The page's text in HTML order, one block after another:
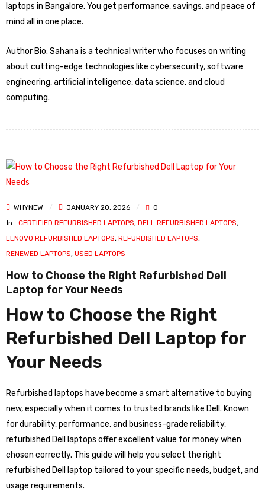
laptops in Bangalore. You get performance, savings, and peace of
mind all in one place.
Author Bio: Sahana is a technical writer who focuses on writing
about cutting-edge technologies like cybersecurity, software
engineering, artificial intelligence, data science, and cloud
computing.
WHYNEW JANUARY 20, 2026
0
In
CERTIFIED REFURBISHED LAPTOPS, DELL REFURBISHED LAPTOPS,
LENOVO REFURBISHED LAPTOPS, REFURBISHED LAPTOPS,
RENEWED LAPTOPS, USED LAPTOPS
How to Choose the Right Refurbished Dell
Laptop for Your Needs
How to Choose the Right
Refurbished Dell Laptop for
Your Needs
Refurbished laptops have become a smart alternative to buying
new, especially when it comes to trusted brands like Dell. Known
for durability, performance, and business-grade reliability,
refurbished Dell laptops offer excellent value for money when
chosen correctly. This guide will help you select the right
refurbished Dell laptop tailored to your specific needs, budget, and
usage requirements.